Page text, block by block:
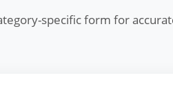
specific form for